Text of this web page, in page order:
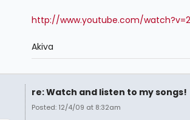
http://www.youtube.com/
Akiva
re: Watch and listen to my songs!
Posted: 12/4/09 at 8:32am